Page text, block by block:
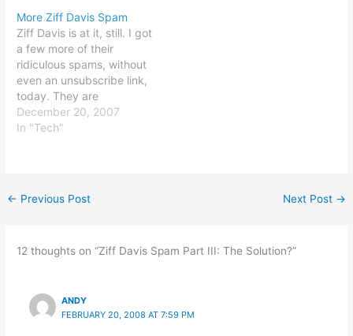
So, apparently, have lots
of other folks getting Ziff
Davis spam.…
More Ziff Davis Spam
Ziff Davis is at it, still. I got
a few more of their
ridiculous spams, without
even an unsubscribe link,
today. They are
despicable.
December 20, 2007
In "Tech"
← Previous Post Next Post →
12 thoughts on “Ziff Davis Spam Part III: The Solution?”
ANDY
FEBRUARY 20, 2008 AT 7:59 PM